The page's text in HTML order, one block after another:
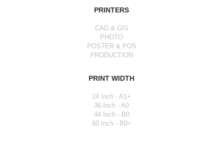
PRINTERS
CAD & GIS
PHOTO
POSTER & POS
PRODUCTION
PRINT WIDTH
24 Inch - A1+
36 Inch - A0
44 Inch - B0
60 Inch - B0+